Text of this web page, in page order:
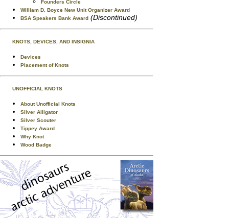
Founders Circle
William D. Boyce New Unit Organizer Award
BSA Speakers Bank Award (Discontinued)
KNOTS, DEVICES, AND INSIGNIA
Devices
Placement of Knots
UNOFFICIAL KNOTS
About Unofficial Knots
Silver Alligator
Silver Scouter
Tippey Award
Why Knot
Wood Badge